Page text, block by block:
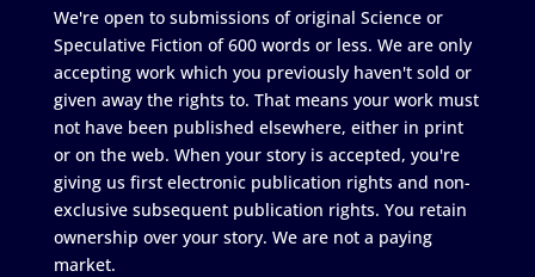
We're open to submissions of original Science or
Speculative Fiction of 600 words or less. We are only
accepting work which you previously haven't sold or
given away the rights to. That means your work must
not have been published elsewhere, either in print
or on the web. When your story is accepted, you're
giving us first electronic publication rights and non-
exclusive subsequent publication rights. You retain
ownership over your story. We are not a paying
market.